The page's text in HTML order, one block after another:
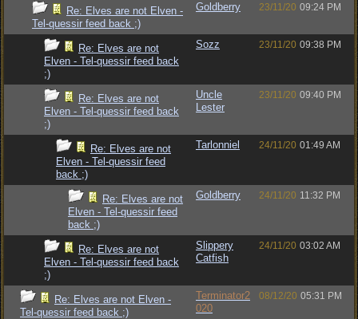
Re: Elves are not Elven -
Tel-quessir feed back ;)
Goldberry 23/11/20 09:24 PM
Re: Elves are not
Elven - Tel-quessir feed back
;)
Sozz 23/11/20 09:38 PM
Re: Elves are not
Elven - Tel-quessir feed back
;)
Uncle
Lester
23/11/20 09:40 PM
Re: Elves are not
Elven - Tel-quessir feed
back ;)
Tarlonniel 24/11/20 01:49 AM
Re: Elves are not
Elven - Tel-quessir feed
back ;)
Goldberry 24/11/20 11:32 PM
Re: Elves are not
Elven - Tel-quessir feed back
;)
Slippery
Catfish
24/11/20 03:02 AM
Re: Elves are not Elven -
Tel-quessir feed back ;)
Terminator2
020
08/12/20 05:31 PM